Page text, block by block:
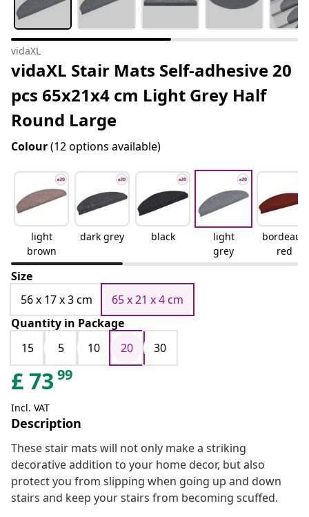
vidaXL
vidaXL Stair Mats Self-adhesive 20
pcs 65x21x4 cm Light Grey Half
Round Large
Colour(12 options available)
light
brown
dark grey black
light
grey
bordeaux
red
Size
56 x 17 x 3 cm
65 x 21 x 4 cm
Quantity in Package
15
5 10 20 30
£73 99
Incl. VAT
Description
These stair mats will not only make a striking
decorative addition to your home decor, but also
protect you from slipping when going up and down
stairs and keep your stairs from becoming scuffed.